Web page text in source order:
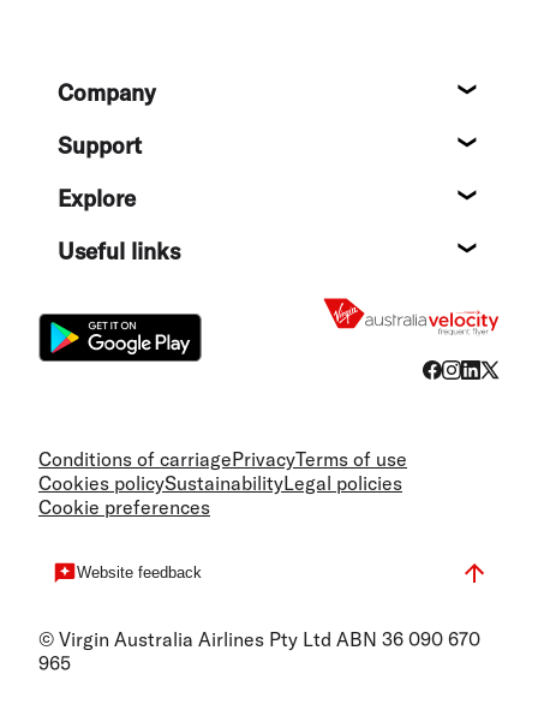
FooterCompany
Support
Explore
Useful links
Conditions of carriagePrivacyTerms of use
Cookies policySustainabilityLegal policies
Cookie preferences
Website feedback
© Virgin Australia Airlines Pty Ltd ABN 36 090 670
965